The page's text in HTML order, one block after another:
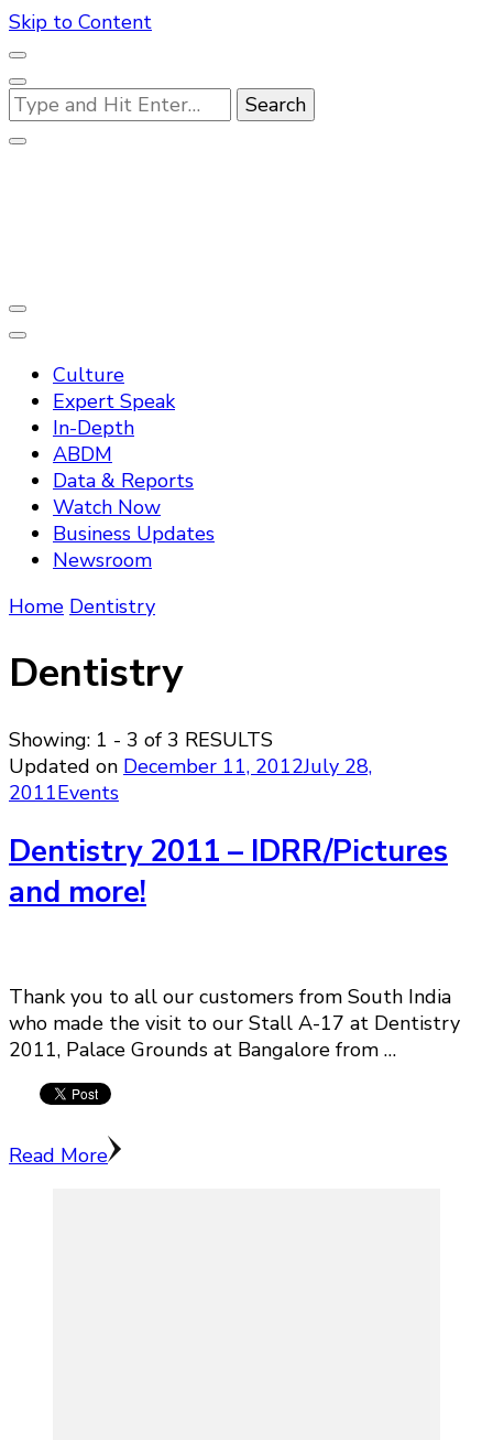
Skip to Content
Looking
for
Something?
Culture
Expert Speak
In-Depth
ABDM
Data & Reports
Watch Now
Business Updates
Newsroom
Home Dentistry
Dentistry
Showing: 1 - 3 of 3 RESULTS
Updated on December 11, 2012July 28,
2011Events
Dentistry 2011 – IDRR/Pictures
and more!
Thank you to all our customers from South India
who made the visit to our Stall A-17 at Dentistry
2011, Palace Grounds at Bangalore from …
Read More